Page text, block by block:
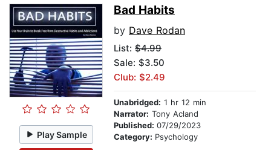
Play Sample
Bad Habits
by Dave Rodan
List: $4.99
Sale: $3.50
Club: $2.49
Unabridged: 1 hr 12 min
Narrator: Tony Acland
Published: 07/29/2023
Category: Psychology